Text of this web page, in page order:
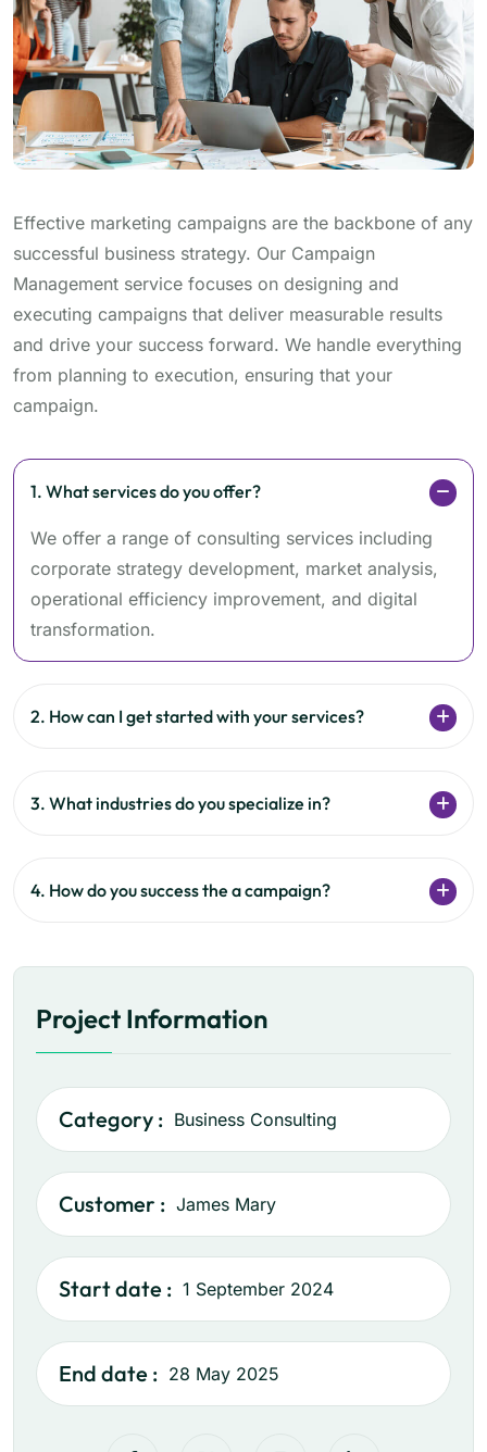
Project Information
Category : Business Consulting
Customer : James Mary
Start date : 1 September 2024
End date : 28 May 2025
Effective marketing campaigns are the backbone of any
successful business strategy. Our Campaign
Management service focuses on designing and
executing campaigns that deliver measurable results
and drive your success forward. We handle everything
from planning to execution, ensuring that your
campaign.
1. What services do you offer?
We offer a range of consulting services including
corporate strategy development, market analysis,
operational efficiency improvement, and digital
transformation.
2. How can I get started with your services?
3. What industries do you specialize in?
4. How do you success the a campaign?